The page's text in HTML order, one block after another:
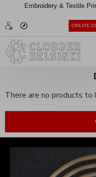
Embroidery & Textile
CREATE
There are no products to